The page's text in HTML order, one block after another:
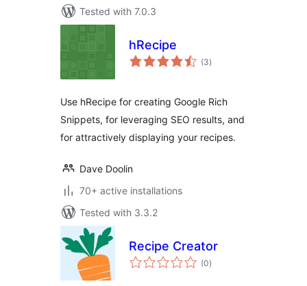
Tested with 7.0.3
hRecipe
(3total
ratings
)
Use hRecipe for creating Google Rich
Snippets, for leveraging SEO results, and
for attractively displaying your recipes.
Dave Doolin
70+ active installations
Tested with 3.3.2
Recipe Creator
(0total
ratings
)